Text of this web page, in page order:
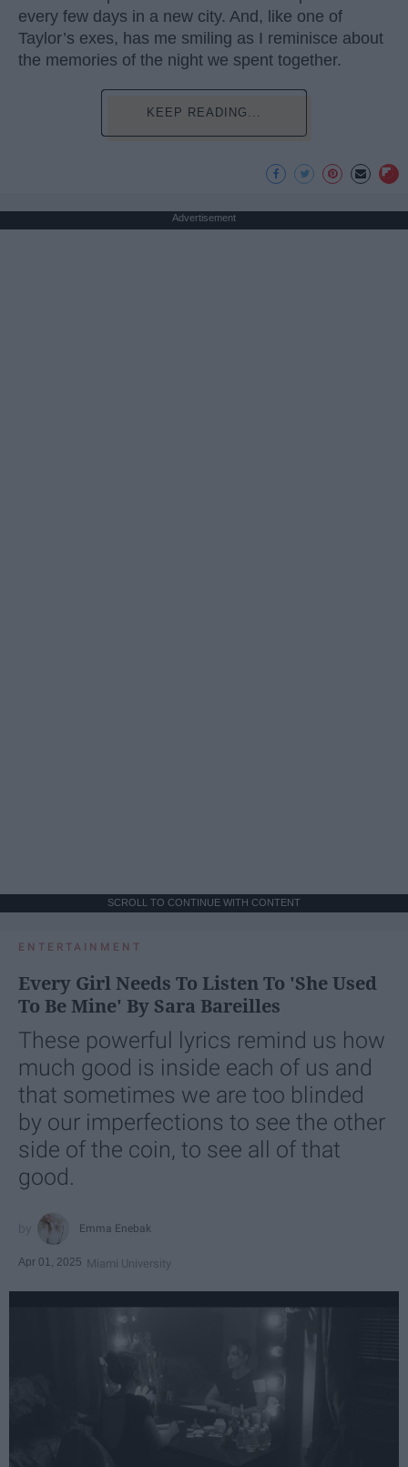
every few days in a new city. And, like one of
Taylor’s exes, has me smiling as I reminisce about
the memories of the night we spent together.
KEEP READING...
Advertisement
SCROLL TO CONTINUE WITH CONTENT
ENTERTAINMENT
Every Girl Needs To Listen To 'She Used
To Be Mine' By Sara Bareilles
These powerful lyrics remind us how
much good is inside each of us and
that sometimes we are too blinded
by our imperfections to see the other
side of the coin, to see all of that
good.
Emma Enebak
Apr 01, 2025 Miami University